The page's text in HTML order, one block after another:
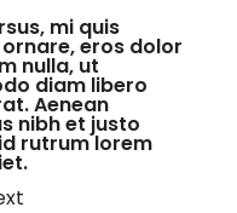
mi quis
eros dolor
nulla, ut
diam libero
Aenean
nibh et justo
rutrum lorem